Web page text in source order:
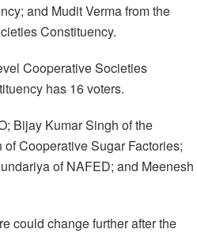
and Mudit Verma from the
Constituency.
Cooperative Societies
has 16 voters.
Bijay Kumar Singh of the
Cooperative Sugar Factories;
of NAFED; and Meenesh
could change further after the